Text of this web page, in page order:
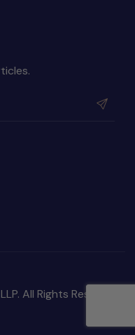
All Rights Reserved.